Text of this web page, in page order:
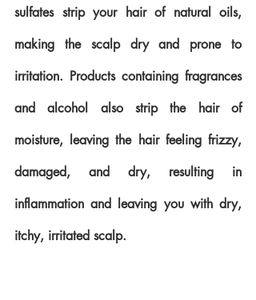
sulfates strip your hair of natural oils,
making the scalp dry and prone to
irritation. Products containing fragrances
and alcohol also strip the hair of
moisture, leaving the hair feeling frizzy,
damaged, and dry, resulting in
inflammation and leaving you with dry,
itchy, irritated scalp.